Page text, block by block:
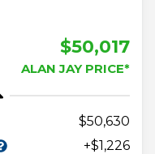
$50,017
ALAN JAY PRICE*
50,630
+$1,226